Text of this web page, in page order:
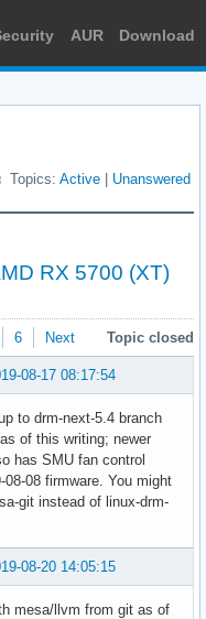
AUR Download
Topics: Active Unanswered
RX 5700 (XT)
6 Next Topic closed
08-17 08:17:54
to drm-next-5.4 branch
of this writing; newer
has SMU fan control
08 firmware. You might
git instead of linux-drm-
08-20 14:05:15
mesa/llvm from git as of